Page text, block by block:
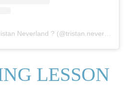
LESSON